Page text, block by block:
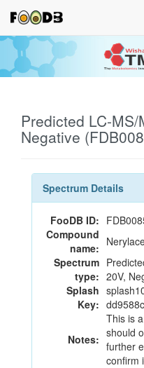
Predicted LC-
Negative
Spectrum Details
FooDB ID:
Compound
name:
Spectrum
type: 20V,
Splash
Key:
Notes:
This is
should
further
confirm